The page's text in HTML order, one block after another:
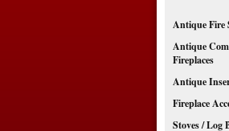
Antique Fire
Antique
Fireplaces
Antique
Fireplace
Stoves / Log